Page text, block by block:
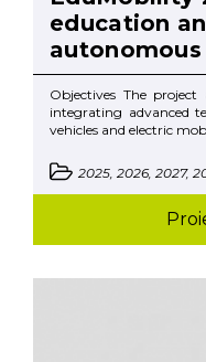
education
autonomous
Objectives The
integrating advanced
vehicles and electric
2025, 2026, 2027,